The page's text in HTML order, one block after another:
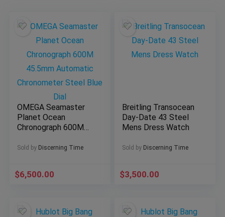
OMEGA Seamaster
Planet Ocean
Chronograph 600M
Chronometer Steel
Sold by Discerning Time
$6,500.00
Breitling Transocean
Day-Date 43 Steel
Mens Dress Watch
Sold by Discerning Time
$3,500.00